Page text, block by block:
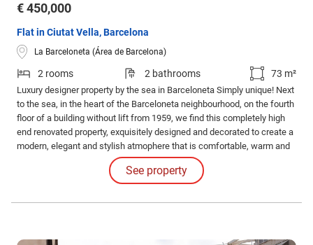
€ 450,000
Flat in Ciutat Vella, Barcelona
La Barceloneta (Área de Barcelona)
2 rooms 2 bathrooms 73 m²
Luxury designer property by the sea in Barceloneta Simply unique! Next
to the sea, in the heart of the Barceloneta neighbourhood, on the fourth
floor of a building without lift from 1959, we find this completely high
end renovated property, exquisitely designed and decorated to create a
modern, elegant and stylish atmophere that is comfortable, warm and
welcoming at the same time. The luminosity stands out in all the
See property